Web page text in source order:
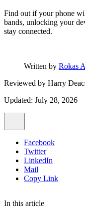
Find out if your phone
bands, unlocking your
stay connected.
Written by Rokas
Reviewed by Harry
Updated: July 28, 2026
Facebook
Twitter
LinkedIn
Mail
Copy Link
In this article